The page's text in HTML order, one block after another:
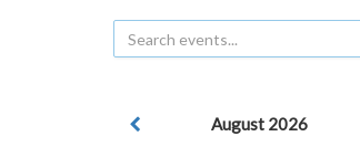
August 2026